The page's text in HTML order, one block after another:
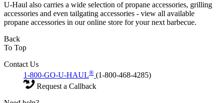
U-Haul also carries a wide selection of propane accessories, grilling
accessories and even tailgating accessories - view all available
propane accessories in our online store for your next barbecue.
Back
To Top
Contact Us
1-800-GO-U-HAUL® (1-800-468-4285)
Request a Callback